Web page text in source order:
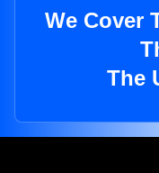
We Cover
The